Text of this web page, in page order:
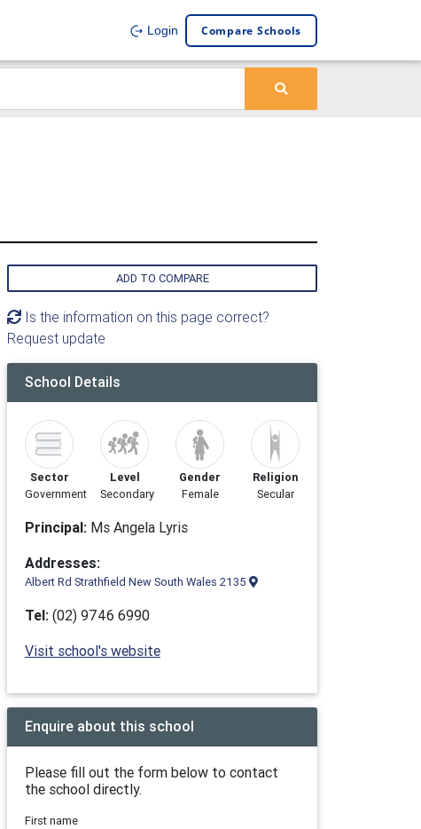
Login Compare Schools
ADD TO COMPARE
Is the information on this page correct?
Request update
School Details
Sector
Government
Level
Secondary
Gender
Female
Religion
Secular
Principal: Ms Angela Lyris
Addresses:
Albert Rd Strathfield New South Wales 2135
Tel: (02) 9746 6990
Visit school's website
Enquire about this school
Please fill out the form below to contact
the school directly.
First name